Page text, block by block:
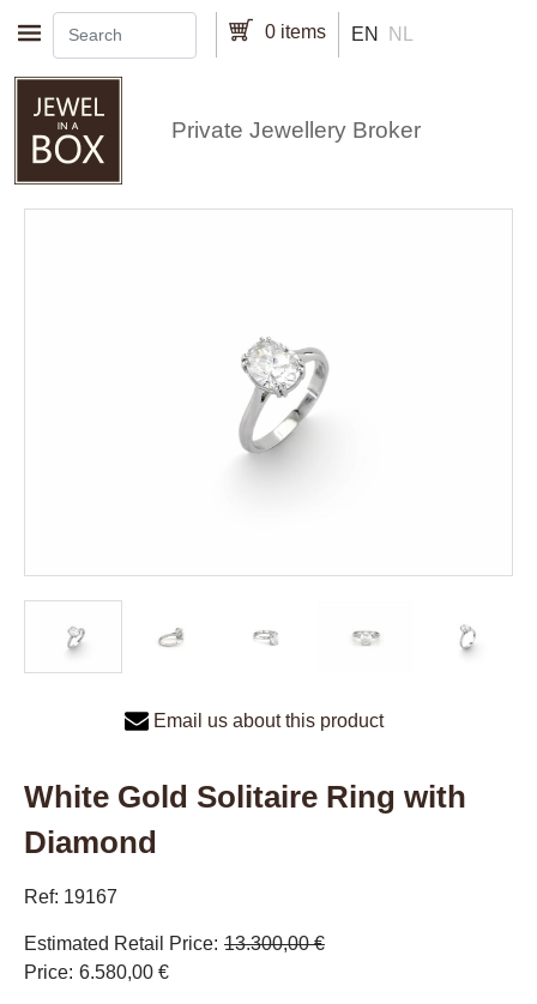
Skip to main content 0 items EN NL
Private Jewellery Broker
Email us about this product
White Gold Solitaire Ring with
Diamond
Ref: 19167
Estimated Retail Price 13.300,00 €
Price 6.580,00 €